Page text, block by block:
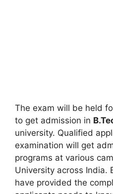
The exam will be held
to get admission in
university. Qualified
examination will get
programs at various
University across India.
have provided the